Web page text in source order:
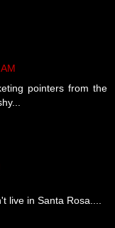
pointers from the
live in Santa Rosa....